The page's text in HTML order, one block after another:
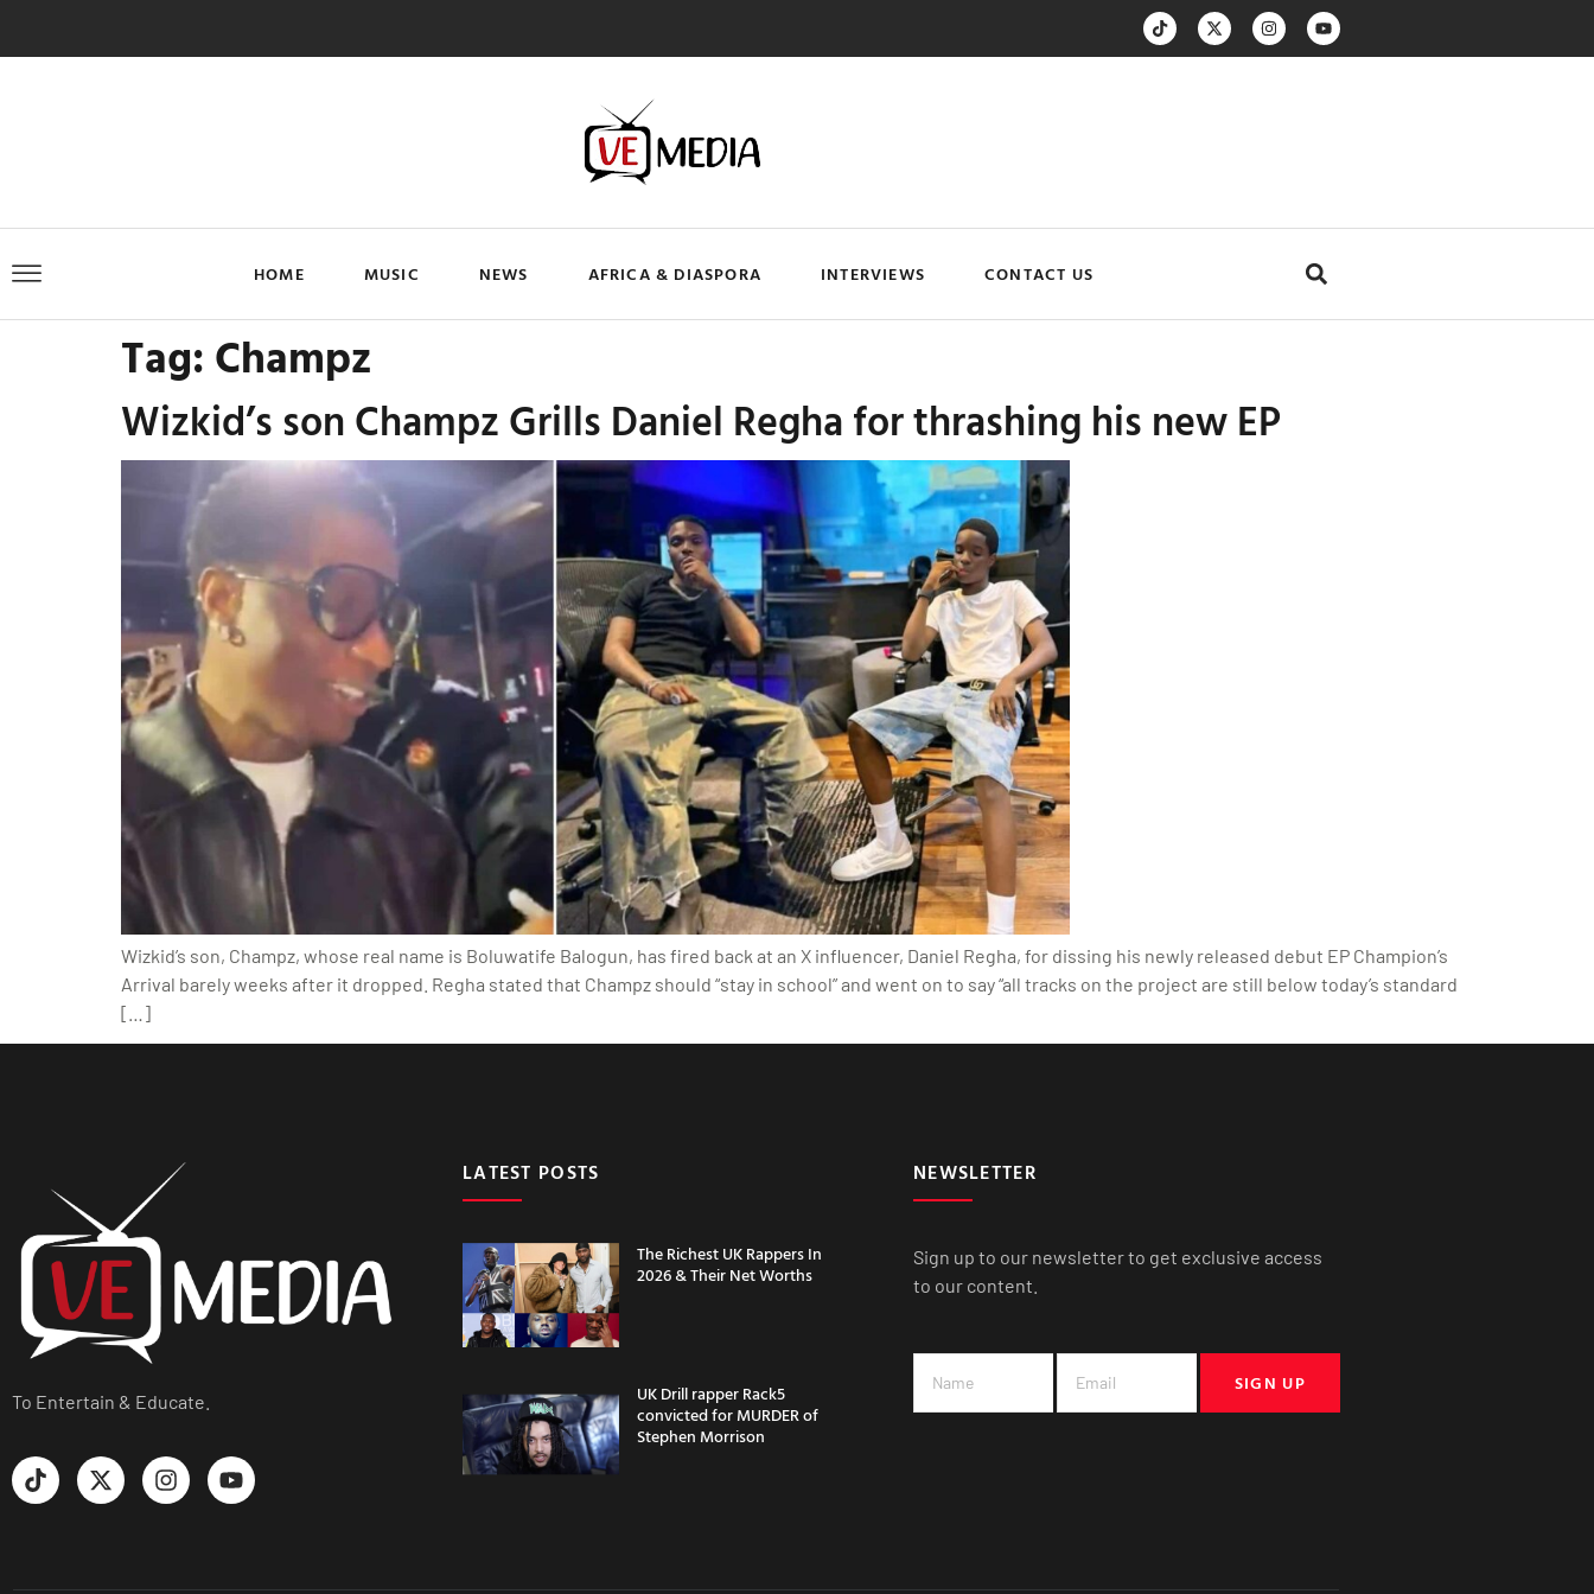
HOME MUSIC NEWS AFRICA & DIASPORA INTERVIEWS CONTACT US
Tag: Champz
Wizkid’s son Champz Grills Daniel Regha for thrashing his new EP
Wizkid’s son, Champz, whose real name is Boluwatife Balogun, has fired back at an X influencer, Daniel Regha, for dissing his newly released debut EP Champion’s
Arrival barely weeks after it dropped. Regha stated that Champz should “stay in school” and went on to say “all tracks on the project are still below today’s standard
[…]
To Entertain & Educate.
LATEST POSTS
The Richest UK Rappers In
2026 & Their Net Worths
UK Drill rapper Rack5
convicted for MURDER of
Stephen Morrison
NEWSLETTER
Sign up to our newsletter to get exclusive access
to our content.
SIGN UP